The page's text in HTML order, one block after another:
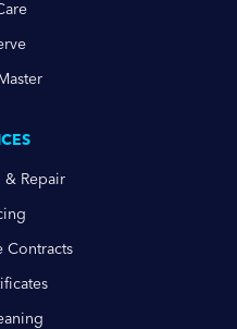
& Repair
Contracts